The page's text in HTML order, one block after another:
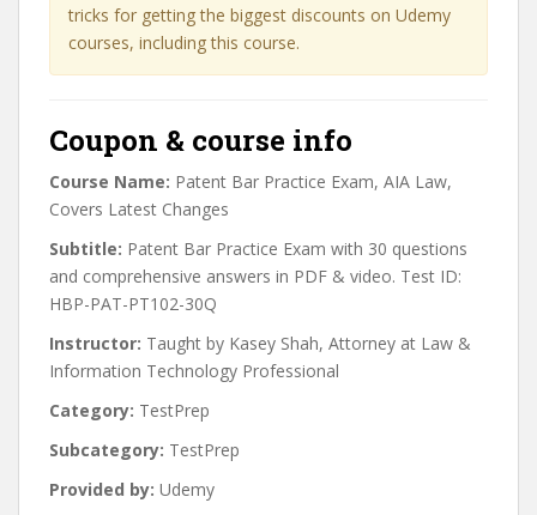
tricks for getting the biggest discounts on Udemy
courses, including this course.
Coupon & course info
Course Name: Patent Bar Practice Exam, AIA Law,
Covers Latest Changes
Subtitle: Patent Bar Practice Exam with 30 questions
and comprehensive answers in PDF & video. Test ID:
HBP-PAT-PT102-30Q
Instructor: Taught by Kasey Shah, Attorney at Law &
Information Technology Professional
Category: TestPrep
Subcategory: TestPrep
Provided by: Udemy